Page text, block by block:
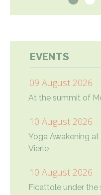
EVENTS
09 August 2026
At the summit of
10 August 2026
Yoga Awakening
Vierle
10 August 2026
Ficattole under the